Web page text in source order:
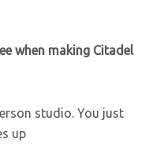
when making Citadel
studio. You just
up